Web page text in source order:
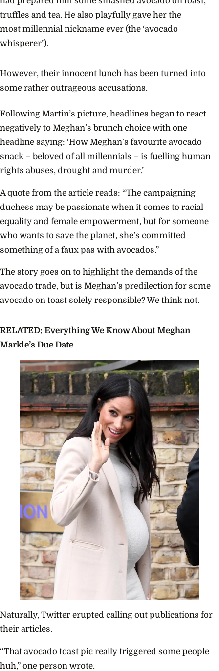
truffles and tea. He also playfully gave her the
most millennial nickname ever (the ‘avocado
whisperer’).
However, their innocent lunch has been turned into
some rather outrageous accusations.
Following Martin’s picture, headlines began to react
negatively to Meghan’s brunch choice with one
headline saying: ‘How Meghan’s favourite avocado
snack – beloved of all millennials – is fuelling human
rights abuses, drought and murder.’
A quote from the article reads: “The campaigning
duchess may be passionate when it comes to racial
equality and female empowerment, but for someone
who wants to save the planet, she’s committed
something of a faux pas with avocados.”
The story goes on to highlight the demands of the
avocado trade, but is Meghan’s predilection for some
avocado on toast solely responsible? We think not.
RELATED: Everything We Know About Meghan
Markle’s Due Date
Naturally, Twitter erupted calling out publications for
their articles.
“That avocado toast pic really triggered some people
huh,” one person wrote.